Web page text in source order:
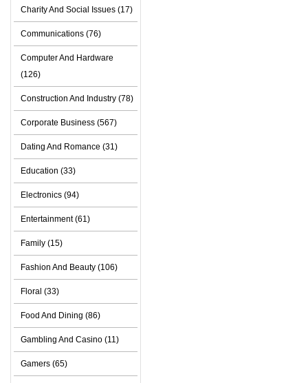
Charity And Social Issues (17)
Communications (76)
Computer And Hardware
(126)
Construction And Industry (78)
Corporate Business (567)
Dating And Romance (31)
Education (33)
Electronics (94)
Entertainment (61)
Family (15)
Fashion And Beauty (106)
Floral (33)
Food And Dining (86)
Gambling And Casino (11)
Gamers (65)